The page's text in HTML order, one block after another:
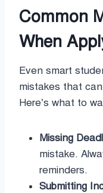
Common
When
Even smart
mistakes that
Here’s what to
Missing
mistake.
reminders.
Submitting